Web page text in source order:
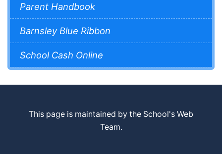
Parent Handbook
Barnsley Blue Ribbon
School Cash Online
This page is maintained by the School's Web
Team.